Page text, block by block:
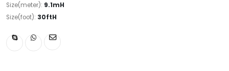
Size(meter): 9.1mH
Size(foot): 30ftH